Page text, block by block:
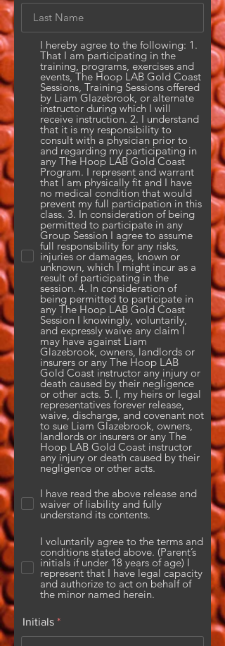
I hereby agree to the following: 1.
That I am participating in the
training, programs, exercises and
events, The Hoop LAB Gold Coast
Sessions, Training Sessions offered
by Liam Glazebrook, or alternate
instructor during which I will
receive instruction. 2. I understand
that it is my responsibility to
consult with a physician prior to
and regarding my participating in
any The Hoop LAB Gold Coast
Program. I represent and warrant
that I am physically fit and I have
no medical condition that would
prevent my full participation in this
class. 3. In consideration of being
permitted to participate in any
Group Session I agree to assume
full responsibility for any risks,
injuries or damages, known or
unknown, which I might incur as a
result of participating in the
session. 4. In consideration of
being permitted to participate in
any The Hoop LAB Gold Coast
Session I knowingly, voluntarily,
and expressly waive any claim I
may have against Liam
Glazebrook, owners, landlords or
insurers or any The Hoop LAB
Gold Coast instructor any injury or
death caused by their negligence
or other acts. 5. I, my heirs or legal
representatives forever release,
waive, discharge, and covenant not
to sue Liam Glazebrook, owners,
landlords or insurers or any The
Hoop LAB Gold Coast instructor
any injury or death caused by their
negligence or other acts.
I have read the above release and
waiver of liability and fully
understand its contents.
I voluntarily agree to the terms and
conditions stated above. (Parent’s
initials if under 18 years of age) I
represent that I have legal capacity
and authorize to act on behalf of
the minor named herein.
Initials